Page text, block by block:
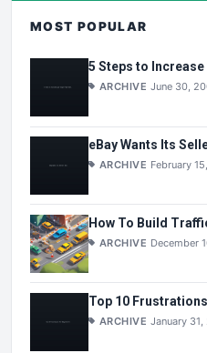
MOST POPULAR
5 Steps to
ARCHIVE June 30,
eBay Wants Its
ARCHIVE February
How To Build
ARCHIVE December
Top 10
ARCHIVE January